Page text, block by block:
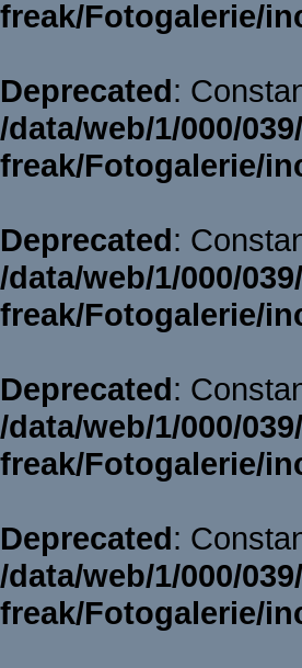
freak/Fotogalerie/
Deprecated:
/data/web/1/000/
freak/Fotogalerie/
Deprecated:
/data/web/1/000/
freak/Fotogalerie/
Deprecated:
/data/web/1/000/
freak/Fotogalerie/
Deprecated:
/data/web/1/000/
freak/Fotogalerie/